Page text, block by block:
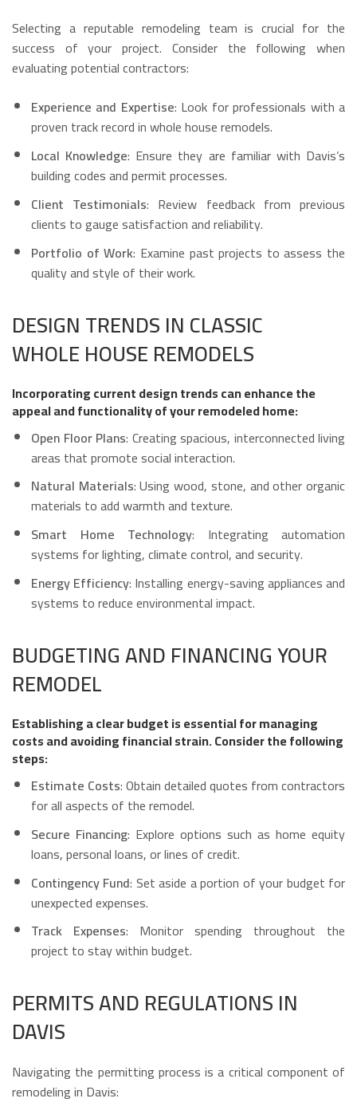
Selecting a reputable remodeling team is crucial for the
success of your project. Consider the following when
evaluating potential contractors:
Experience and Expertise: Look for professionals with a
proven track record in whole house remodels.
Local Knowledge: Ensure they are familiar with Davis’s
building codes and permit processes.
Client Testimonials: Review feedback from previous
clients to gauge satisfaction and reliability.
Portfolio of Work: Examine past projects to assess the
quality and style of their work.
DESIGN TRENDS IN CLASSIC
WHOLE HOUSE REMODELS
Incorporating current design trends can enhance the
appeal and functionality of your remodeled home:
Open Floor Plans: Creating spacious, interconnected living
areas that promote social interaction.
Natural Materials: Using wood, stone, and other organic
materials to add warmth and texture.
Smart Home Technology: Integrating automation
systems for lighting, climate control, and security.
Energy Efficiency: Installing energy-saving appliances and
systems to reduce environmental impact.
BUDGETING AND FINANCING YOUR
REMODEL
Establishing a clear budget is essential for managing
costs and avoiding financial strain. Consider the following
steps:
Estimate Costs: Obtain detailed quotes from contractors
for all aspects of the remodel.
Secure Financing: Explore options such as home equity
loans, personal loans, or lines of credit.
Contingency Fund: Set aside a portion of your budget for
unexpected expenses.
Track Expenses: Monitor spending throughout the
project to stay within budget.
PERMITS AND REGULATIONS IN
DAVIS
Navigating the permitting process is a critical component of
remodeling in Davis: